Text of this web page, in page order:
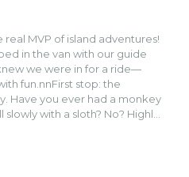
real MVP of island adventures!
in the van with our guide
we were in for a ride—
fun.nnFirst stop: the
Have you ever had a monkey
with a sloth? No? Highly
The animals were adorable,